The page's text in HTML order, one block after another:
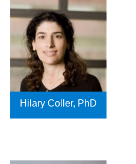
Hilary Coller, PhD